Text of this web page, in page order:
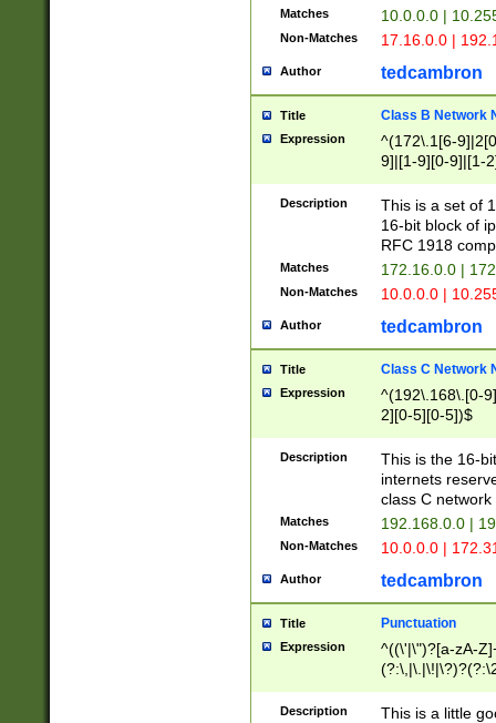
Matches 10.0.0.0 |
Non-Matches 17.16.0.0 |
Author tedcambron
Title Class B Network
Expression
^(172\.1[6-
9]|[1-9][0-9]|[1-
Description
This is a set of
16-bit block of
RFC 1918
Matches 172.16.0.0 |
Non-Matches 10.0.0.0 |
Author tedcambron
Title Class C Network
Expression
^(192\.168\.[0-
2][0-5][0-5])$
Description
This is the 16-
internets
class C
Matches 192.168.0.0 |
Non-Matches 10.0.0.0 |
Author tedcambron
Title Punctuation
Expression
^((\'|\")?[a-zA-
Z]+(?:\-[a-zA-
Description
This is a little